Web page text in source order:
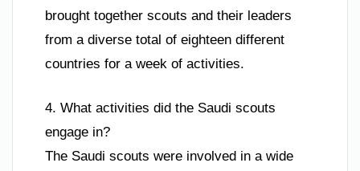
brought together scouts and their leaders
from a diverse total of eighteen different
countries for a week of activities.
4. What activities did the Saudi scouts
engage in?
The Saudi scouts were involved in a wide